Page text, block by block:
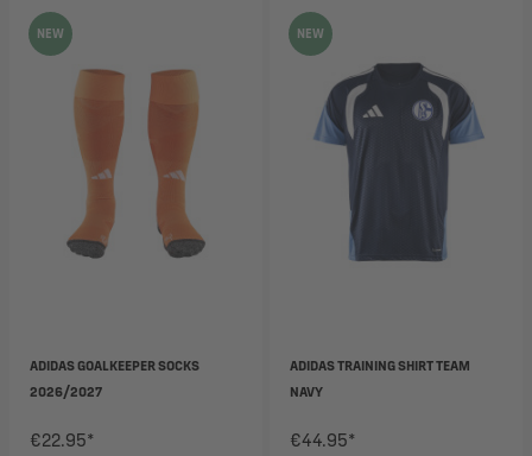
NEW
ADIDAS GOALKEEPER SOCKS
2026/2027
€22.95*
NEW
ADIDAS TRAINING SHIRT TEAM
NAVY
€44.95*